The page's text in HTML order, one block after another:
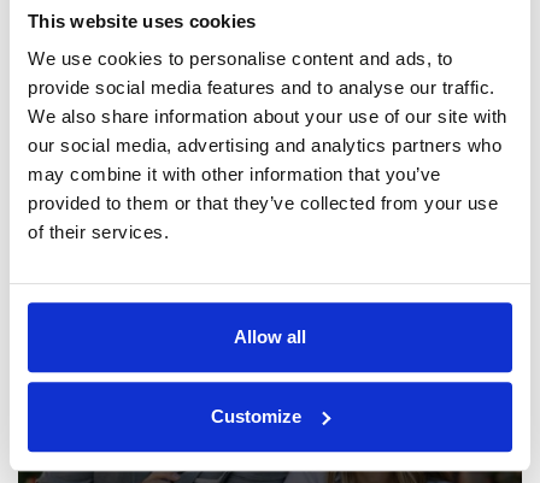
This website uses cookies
We use cookies to personalise content and ads, to
provide social media features and to analyse our traffic.
We also share information about your use of our site with
our social media, advertising and analytics partners who
may combine it with other information that you’ve
provided to them or that they’ve collected from your use
of their services.
Allow all
Customize
u
A
c
e
x
A
c
e
NEXT ARTICLE
Driving Business Digitalization: Insights from
Zvonimir Mavretić on ASEE’s AI and ERP Solutions
Related Posts